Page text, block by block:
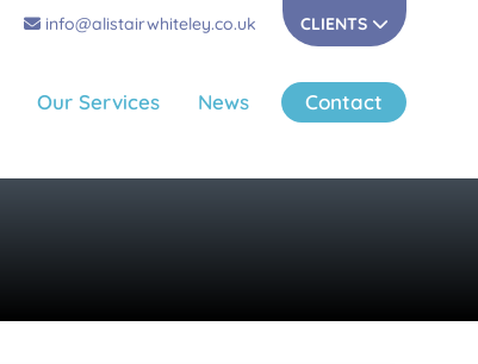
info@alistairwhiteley.co.uk CLIENTS
Our Services News Contact